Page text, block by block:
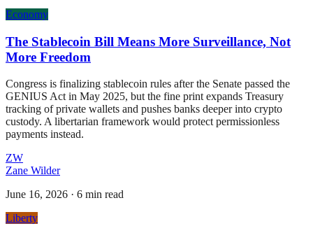
Economy
The Stablecoin Bill Means More Surveillance, Not
More Freedom
Congress is finalizing stablecoin rules after the Senate passed the
GENIUS Act in May 2025, but the fine print expands Treasury
tracking of private wallets and pushes banks deeper into crypto
custody. A libertarian framework would protect permissionless
payments instead.
ZW
Zane Wilder
June 16, 2026 · 6 min read
Liberty